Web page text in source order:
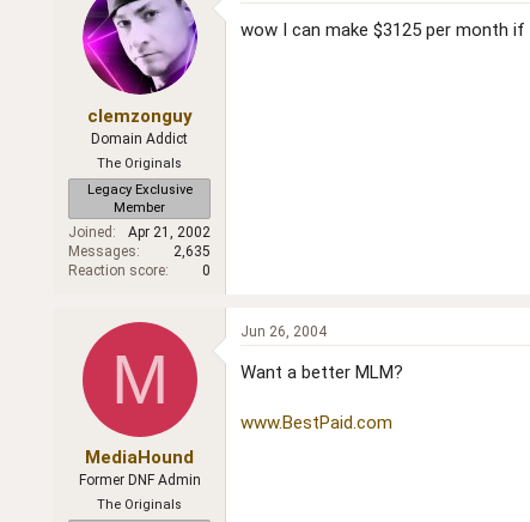
clemzonguy
Domain Addict
The Originals
Legacy Exclusive
Member
Joined
Apr 21, 2002
Messages
2,635
Reaction score
0
wow I can make $3125 per month
M
MediaHound
Former DNF Admin
The Originals
Jun 26, 2004
Want a better MLM?
www.BestPaid.com